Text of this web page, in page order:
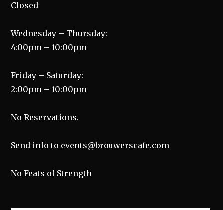
Closed
Wednesday – Thursday:
4:00pm – 10:00pm
Friday – Saturday:
2:00pm – 10:00pm
No Reservations.
Send info to events@brouwerscafe.com
No Feats of Strength